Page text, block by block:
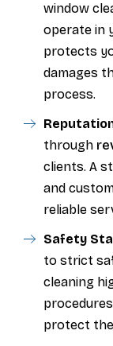
window
operate in
protects
damages
process.
through
clients. A
and
reliable
Safety
to strict
cleaning
protect